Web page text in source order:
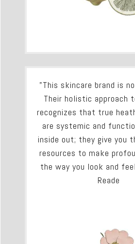
"This skincare brand is
Their holistic approach
recognizes that true
are systemic and
inside out; they give you
resources to make
the way you look and
Reade